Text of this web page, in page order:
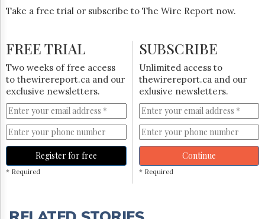
Take a free trial or subscribe to The Wire Report now.
FREE TRIAL
Two weeks of free access
to thewirereport.ca and our
exclusive newsletters.
Register for free
* Required
SUBSCRIBE
Unlimited access to
thewirereport.ca and our
exlusive newsletters.
Continue
* Required